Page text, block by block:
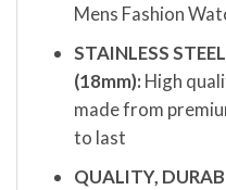
Mens Fashion
STAINLESS
(18mm): High
made from
to last
QUALITY,